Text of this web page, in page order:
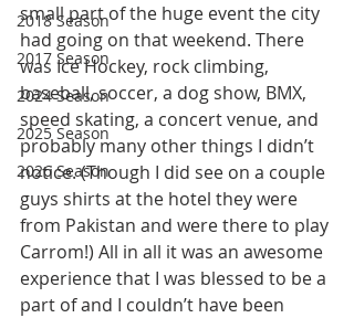
2018 Season
2017 Season
2024 Season
2025 Season
2026 Season
small part of the huge event the city
had going on that weekend. There
was Ice Hockey, rock climbing,
baseball, soccer, a dog show, BMX,
speed skating, a concert venue, and
probably many other things I didn’t
notice. (Though I did see on a couple
guys shirts at the hotel they were
from Pakistan and were there to play
Carrom!) All in all it was an awesome
experience that I was blessed to be a
part of and I couldn’t have been